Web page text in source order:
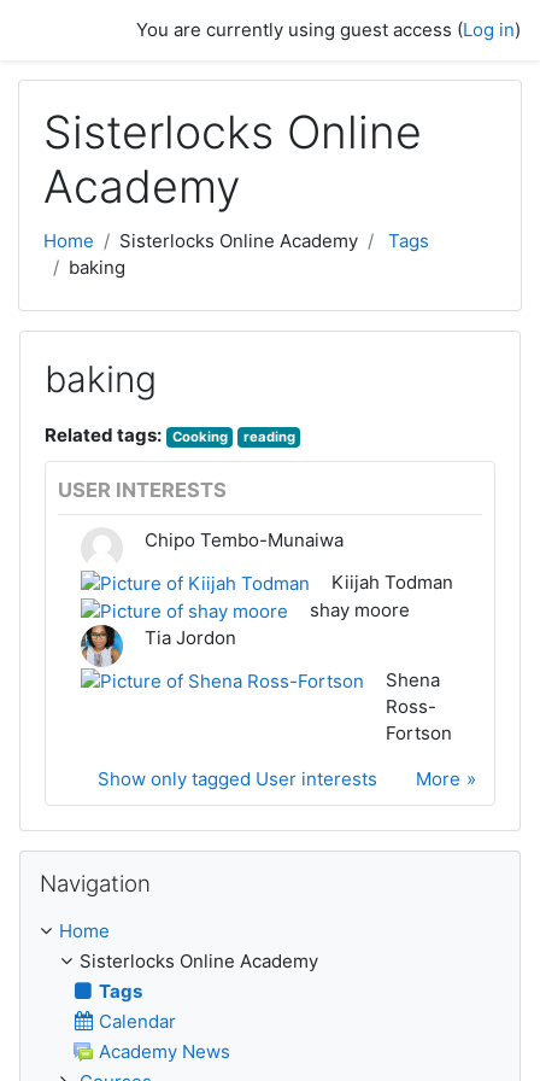
You are currently using guest access (Log in)
Sisterlocks Online
Academy
Home Sisterlocks Online Academy
Tags
baking
baking
Related tags: Cooking reading
USER INTERESTS
Chipo Tembo-Munaiwa
Kiijah Todman
shay moore
Tia Jordon
Shena
Ross-
Fortson
More
Show only tagged User interests
Navigation
Home
Sisterlocks Online Academy
Tags
Calendar
Academy News